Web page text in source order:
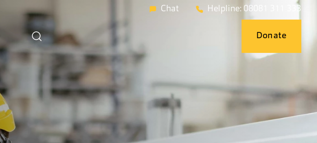
Chat Helpline: 08081 311 333
Donate